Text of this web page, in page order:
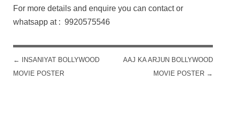
For more details and enquire you can contact or
whatsapp at : 9920575546
POST NAVIGATION
←
INSANIYAT BOLLYWOOD
MOVIE POSTER
AAJ KA ARJUN BOLLYWOOD
MOVIE POSTER →